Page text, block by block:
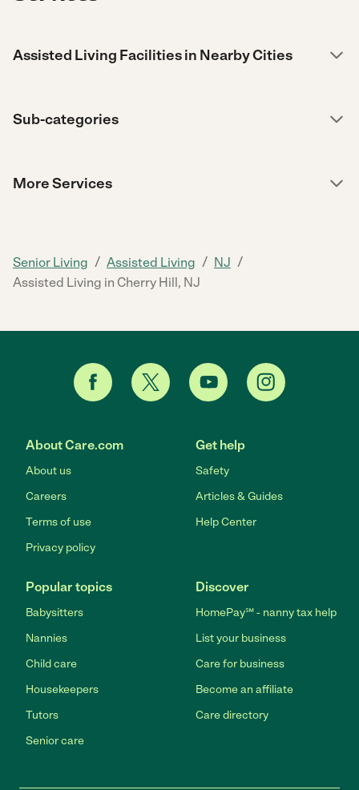
Assisted Living Facilities in Nearby Cities
Sub-categories
More Services
Senior Living / Assisted Living / NJ /
Assisted Living in Cherry Hill, NJ
About Care.com
About us
Careers
Terms of use
Privacy policy
Get help
Safety
Articles & Guides
Help Center
Popular topics
Babysitters
Nannies
Child care
Housekeepers
Tutors
Senior care
Discover
HomePay℠ - nanny tax help
List your business
Care for business
Become an affiliate
Care directory